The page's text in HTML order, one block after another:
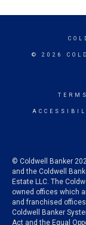
© 2026
© Coldwell Banker
and the Coldwell
Estate LLC. The
owned offices which
and franchised
Coldwell Banker
Act and the Equal